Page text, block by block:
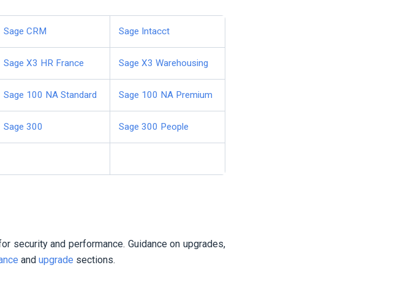
Sage CRM Sage Intacct
Sage X3 HR France Sage X3 Warehousing
Sage 100 NA Standard Sage 100 NA Premium
Sage 300 Sage 300 People
security and performance. Guidance on upgrades,
and upgrade sections.